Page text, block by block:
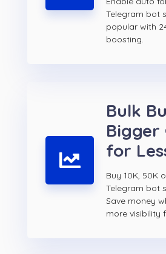
Telegram bot
popular with
boosting.
Bulk
Bigger
for
Buy 10K, 50K
Telegram bot
Save money
more visibility